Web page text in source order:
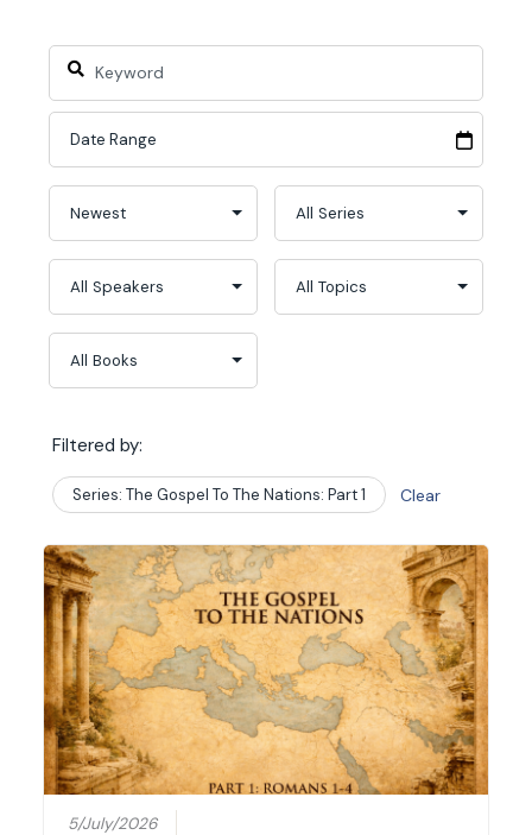
Filtered by:
Series: The Gospel To The Nations: Part 1 Clear
5/July/2026